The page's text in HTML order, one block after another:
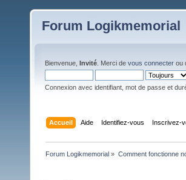
Forum Logikmemorial
Bienvenue, Invité . Merci de vous connecter ou
Connexion avec identifiant, mot de passe et
Accueil Aide Identifiez-vous Inscrivez-
Forum Logikmemorial » Comment fonctionne